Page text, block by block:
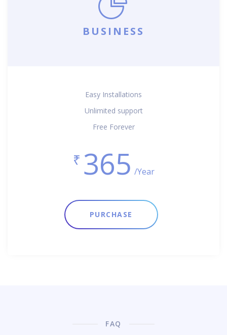
BUSINESS
Easy Installations
Unlimited support
Free Forever
₹ 365 /Year
PURCHASE
FAQ